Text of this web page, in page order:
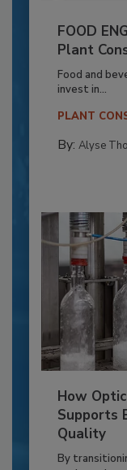
FOOD
Plant
Food and
invest in...
PLANT
By: Alyse
How
Supports
Quality
By